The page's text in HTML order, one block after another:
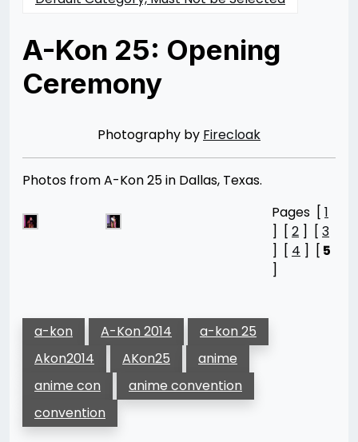
A-Kon 25: Opening
Ceremony
07/30/2021
Photography by Firecloak
Photos from A-Kon 25 in Dallas, Texas.
Pages [ 1
] [ 2 ] [ 3
] [ 4 ] [ 5
]
a-kon A-Kon 2014
a-kon 25
Akon2014
AKon25
anime
anime con
anime convention
convention